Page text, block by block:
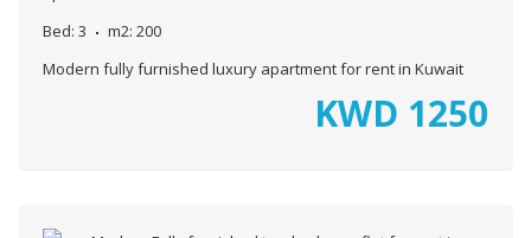
Bed: 3 m2: 200
Modern fully furnished luxury apartment for rent in Kuwait
KWD 1250